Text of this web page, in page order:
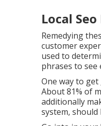
Local
Remedying
customer
used to
phrases to see
One way to
About81% of
additionally
system,